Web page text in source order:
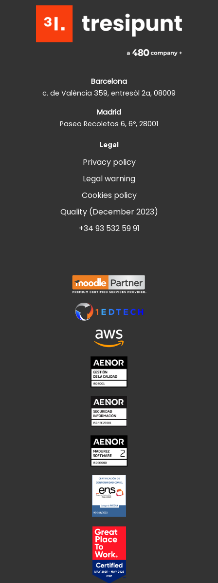
Barcelona
c. de València 359, entresòl 2a, 08009
Madrid
Paseo Recoletos 6, 6º, 28001
Legal
Privacy policy
Legal warning
Cookies policy
Quality (December 2023)
+34 93 532 59 91